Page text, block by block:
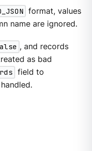
format, values
name are ignored.
, and records
as bad
field to